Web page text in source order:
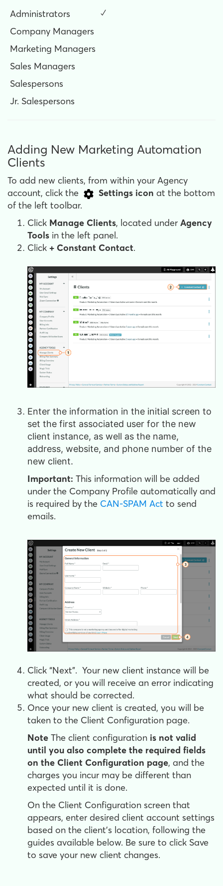
Administrators
✓
Company Managers
Marketing Managers
Sales Managers
Salespersons
Jr. Salespersons
Adding New Marketing Automation
Clients
To add new clients, from within your Agency
account, click the
Settings icon at the bottom
of the left toolbar.
Click Manage Clients, located under Agency
Tools in the left panel.
Click + Constant Contact.
Enter the information in the initial screen to
set the first associated user for the new
client instance, as well as the name,
address, website, and phone number of the
new client.
Important: This information will be added
under the Company Profile automatically and
is required by the CAN-SPAM Act to send
emails.
Click “Next”. Your new client instance will be
created, or you will receive an error indicating
what should be corrected.
Once your new client is created, you will be
taken to the Client Configuration page.
Note The client configuration is not valid
until you also complete the required fields
on the Client Configuration page, and the
charges you incur may be different than
expected until it is done.
On the Client Configuration screen that
appears, enter desired client account settings
based on the client's location, following the
guides available below. Be sure to click Save
to save your new client changes.